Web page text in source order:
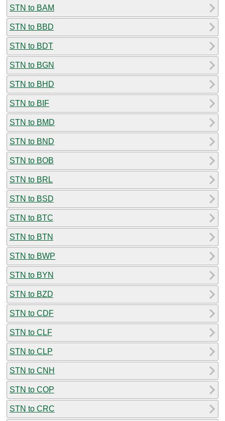
STN to BAM
STN to BBD
STN to BDT
STN to BGN
STN to BHD
STN to BIF
STN to BMD
STN to BND
STN to BOB
STN to BRL
STN to BSD
STN to BTC
STN to BTN
STN to BWP
STN to BYN
STN to BZD
STN to CDF
STN to CLF
STN to CLP
STN to CNH
STN to COP
STN to CRC